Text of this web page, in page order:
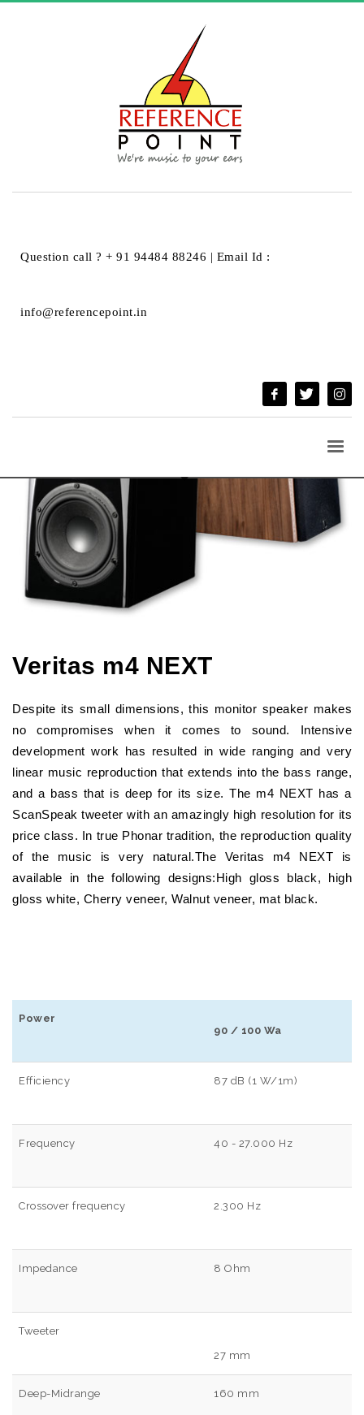
Question call ? + 91 94484 88246 | Email Id :
info@referencepoint.in
PHONAR AKUSTIK GMBH
Veritas m4 NEXT
Despite its small dimensions, this monitor speaker makes
no compromises when it comes to sound. Intensive
development work has resulted in wide ranging and very
linear music reproduction that extends into the bass range,
and a bass that is deep for its size. The m4 NEXT has a
ScanSpeak tweeter with an amazingly high resolution for its
price class. In true Phonar tradition, the reproduction quality
of the music is very natural.The Veritas m4 NEXT is
available in the following designs:High gloss black, high
gloss white, Cherry veneer, Walnut veneer, mat black.
Power
90 / 100 Wa
Efficiency 87 dB (1 W/1m)
Frequency 40 - 27.000 Hz
Crossover frequency 2.300 Hz
Impedance 8 Ohm
Tweeter
27 mm
Deep-Midrange 160 mm